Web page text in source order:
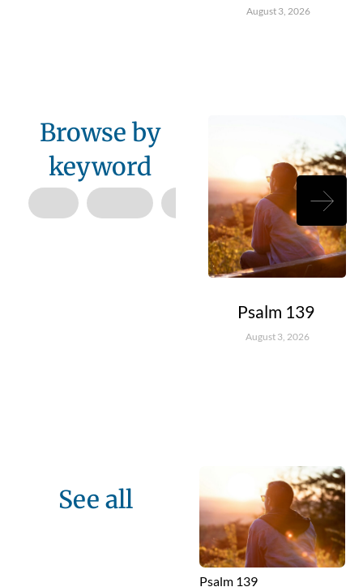
August 3, 2026
Browse by
keyword
Psalm 139
August 3, 2026
See all
Psalm 139